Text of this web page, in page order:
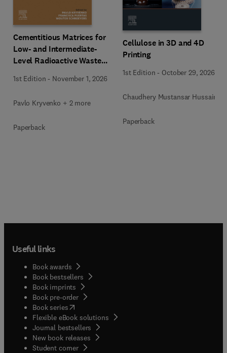
Cementitious Matrices for
Low- and Intermediate-
Level Radioactive Waste
1st Edition - November 1, 2026
Pavlo Kryvenko + 2 more
Paperback
Cellulose in 3D and 4D
Printing
1st Edition - October 29, 2026
Chaudhery Mustansar Hussain
Paperback
Useful links
Book awards
Book bestsellers
Book imprints
Book pre-order
Book series(opens in new tab/window
Flexible eBook solutions
Journal bestsellers
New book releases
Student corner( opens in new tab/window